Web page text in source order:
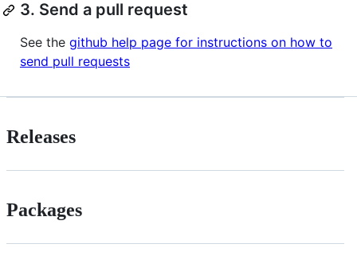
3. Send a pull request
See the github help page for instructions on how to
send pull requests
Releases
Packages